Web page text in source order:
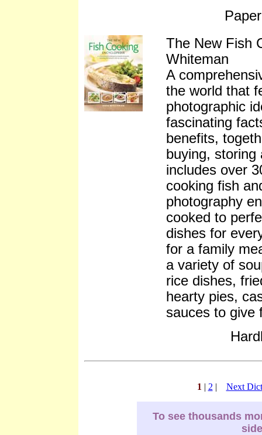
The New Fish
Whiteman
A
the world that
photographic
fascinating
benefits,
buying, storing
includes over
cooking fish
photography
cooked to
dishes for
for a family
a variety of
rice dishes,
hearty pies,
sauces to give
1 | 2 | Next
To see thousands